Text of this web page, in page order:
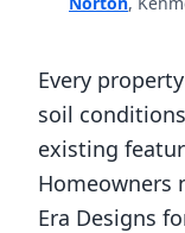
Every
soil
existing
Homeowners
Era Designs